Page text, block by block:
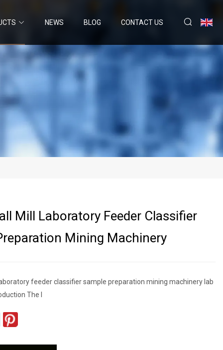
NEWS BLOG CONTACT US
Mill Laboratory Feeder Classifier
Mining Machinery
feeder classifier sample preparation mining machinery lab
The l